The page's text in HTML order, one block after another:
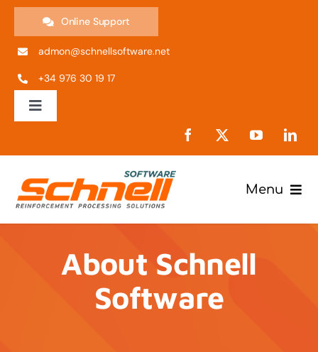
Skip
content
Online Support
admon@schnellsoftware.net
+34 976 30 19 17
Toggle
EN Menu
Products
Company
Support
About Schnell
Software